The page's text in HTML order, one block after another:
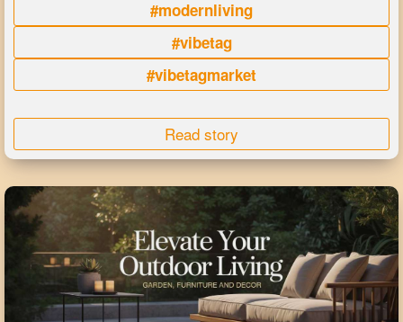
#modernliving
#vibetag
#vibetagmarket
Read story